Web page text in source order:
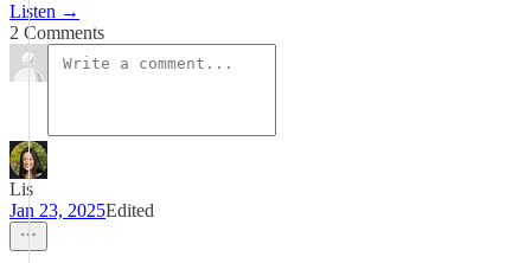
Listen →
2 Comments
Lis
Jan 23, 2025Edited